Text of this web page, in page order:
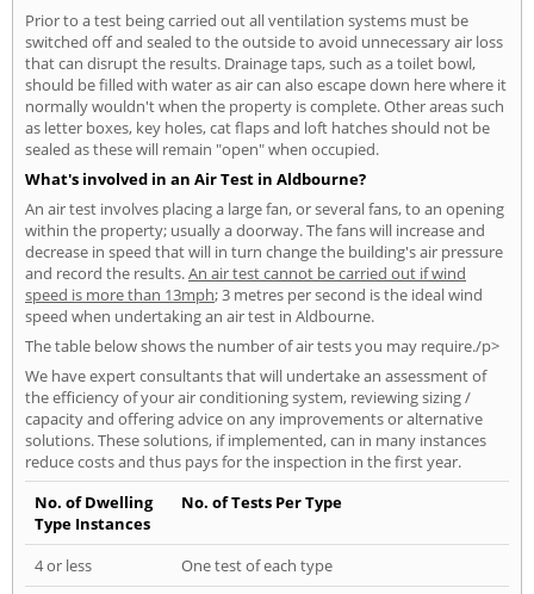
Prior to a test being carried out all ventilation systems must be
switched off and sealed to the outside to avoid unnecessary air loss
that can disrupt the results. Drainage taps, such as a toilet bowl,
should be filled with water as air can also escape down here where it
normally wouldn't when the property is complete. Other areas such
as letter boxes, key holes, cat flaps and loft hatches should not be
sealed as these will remain "open" when occupied.
What's involved in an Air Test in Aldbourne?
An air test involves placing a large fan, or several fans, to an opening
within the property; usually a doorway. The fans will increase and
decrease in speed that will in turn change the building's air pressure
and record the results.An air test cannot be carried out if wind
speed is more than 13mph; 3 metres per second is the ideal wind
speed when undertaking an air test in Aldbourne.
The table below shows the number of air tests you may require./p>
We have expert consultants that will undertake an assessment of
the efficiency of your air conditioning system, reviewing sizing /
capacity and offering advice on any improvements or alternative
solutions. These solutions, if implemented, can in many instances
reduce costs and thus pays for the inspection in the first year.
No. of Dwelling
Type Instances
No. of Tests Per Type
4 or less
One test of each type